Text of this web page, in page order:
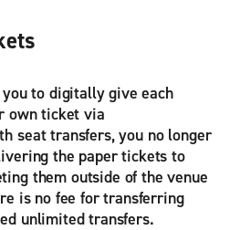
to digitally give each
own ticket via
seat transfers, you no longer
the paper tickets to
them outside of the venue
is no fee for transferring
unlimited transfers.